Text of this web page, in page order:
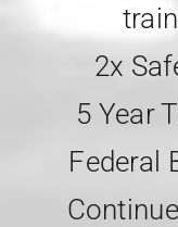
2x
5 Year
Federal